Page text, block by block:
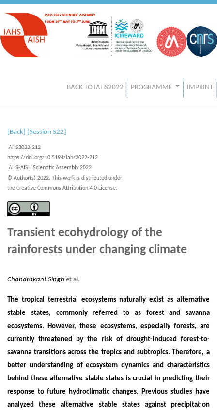
BACK TO IAHS2022 PROGRAMME IMPRINT
[Back] [Session S22]
IAHS2022-212
https://doi.org/10.5194/iahs2022-212
IAHS-AISH Scientific Assembly 2022
© Author(s) 2022. This work is distributed under
the Creative Commons Attribution 4.0 License.
Transient ecohydrology of the
rainforests under changing climate
Chandrakant Singh et al.
The tropical terrestrial ecosystems naturally exist as alternative
stable states, commonly referred to as forest and savanna
ecosystems. However, these ecosystems, especially forests, are
currently threatened by the risk of drought-induced forest-to-
savanna transitions across the tropics and subtropics. Therefore, a
better understanding of ecosystem dynamics and characteristics
behind these alternative stable states is crucial in predicting their
response to future hydroclimatic changes. Previous studies have
analyzed these alternative stable states against precipitation